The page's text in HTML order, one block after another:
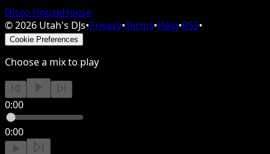
Disco HouseHouse
©2026 Utah's DJs•Privacy•Terms•Help•RSS•
Cookie Preferences
Choose a mix to play
0:00
0:00